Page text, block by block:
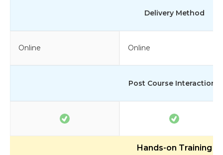
Delivery Method
Online Online
Post Course Interactions
Hands-on Training